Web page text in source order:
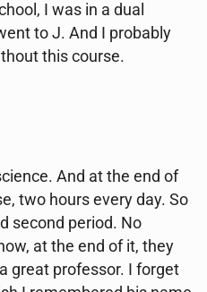
I was in a dual
to J. And I probably
this course.
And at the end of
two hours every day. So
second period. No
at the end of it, they
great professor. I forget